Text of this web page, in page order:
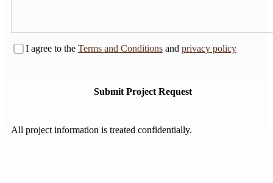
I agree to the Terms and Conditions and privacy policy
Submit Project Request
All project information is treated confidentially.